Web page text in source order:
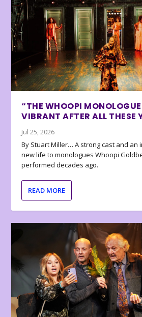
“THE WHOOPI
VIBRANT AFTER ALL THESE
Jul 25, 2026
By Stuart Miller… A strong cast and an
new life to monologues Whoopi
performed decades ago.
READ MORE